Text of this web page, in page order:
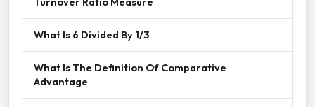
What Is 6 Divided By 1/3
What Is The Definition Of Comparative
Advantage